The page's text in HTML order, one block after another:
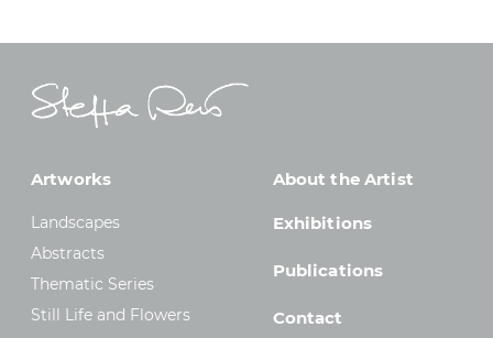
Artworks
Landscapes
Abstracts
Thematic Series
Still Life and Flowers
About the Artist
Exhibitions
Publications
Contact